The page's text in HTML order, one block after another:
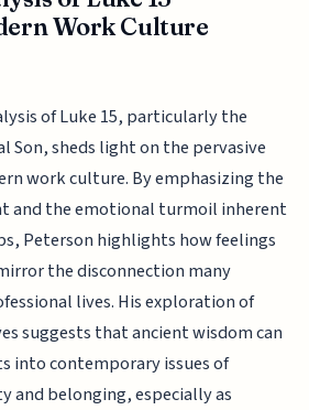
Work Culture
of Luke 15, particularly the
Son, sheds light on the pervasive
work culture. By emphasizing the
and the emotional turmoil inherent
Peterson highlights how feelings
the disconnection many
lives. His exploration of
suggests that ancient wisdom can
into contemporary issues of
and belonging, especially as